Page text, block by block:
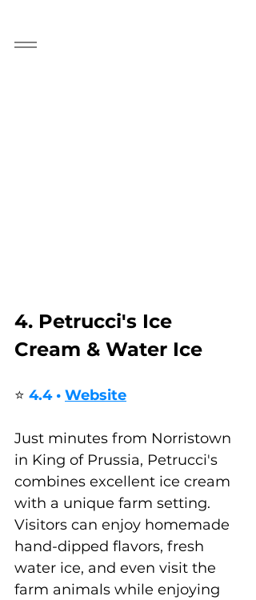
4. Petrucci's Ice
Cream & Water Ice
⭐ 4.4 • Website
Just minutes from Norristown
in King of Prussia, Petrucci's
combines excellent ice cream
with a unique farm setting.
Visitors can enjoy homemade
hand-dipped flavors, fresh
water ice, and even visit the
farm animals while enjoying